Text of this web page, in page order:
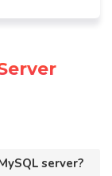
server?